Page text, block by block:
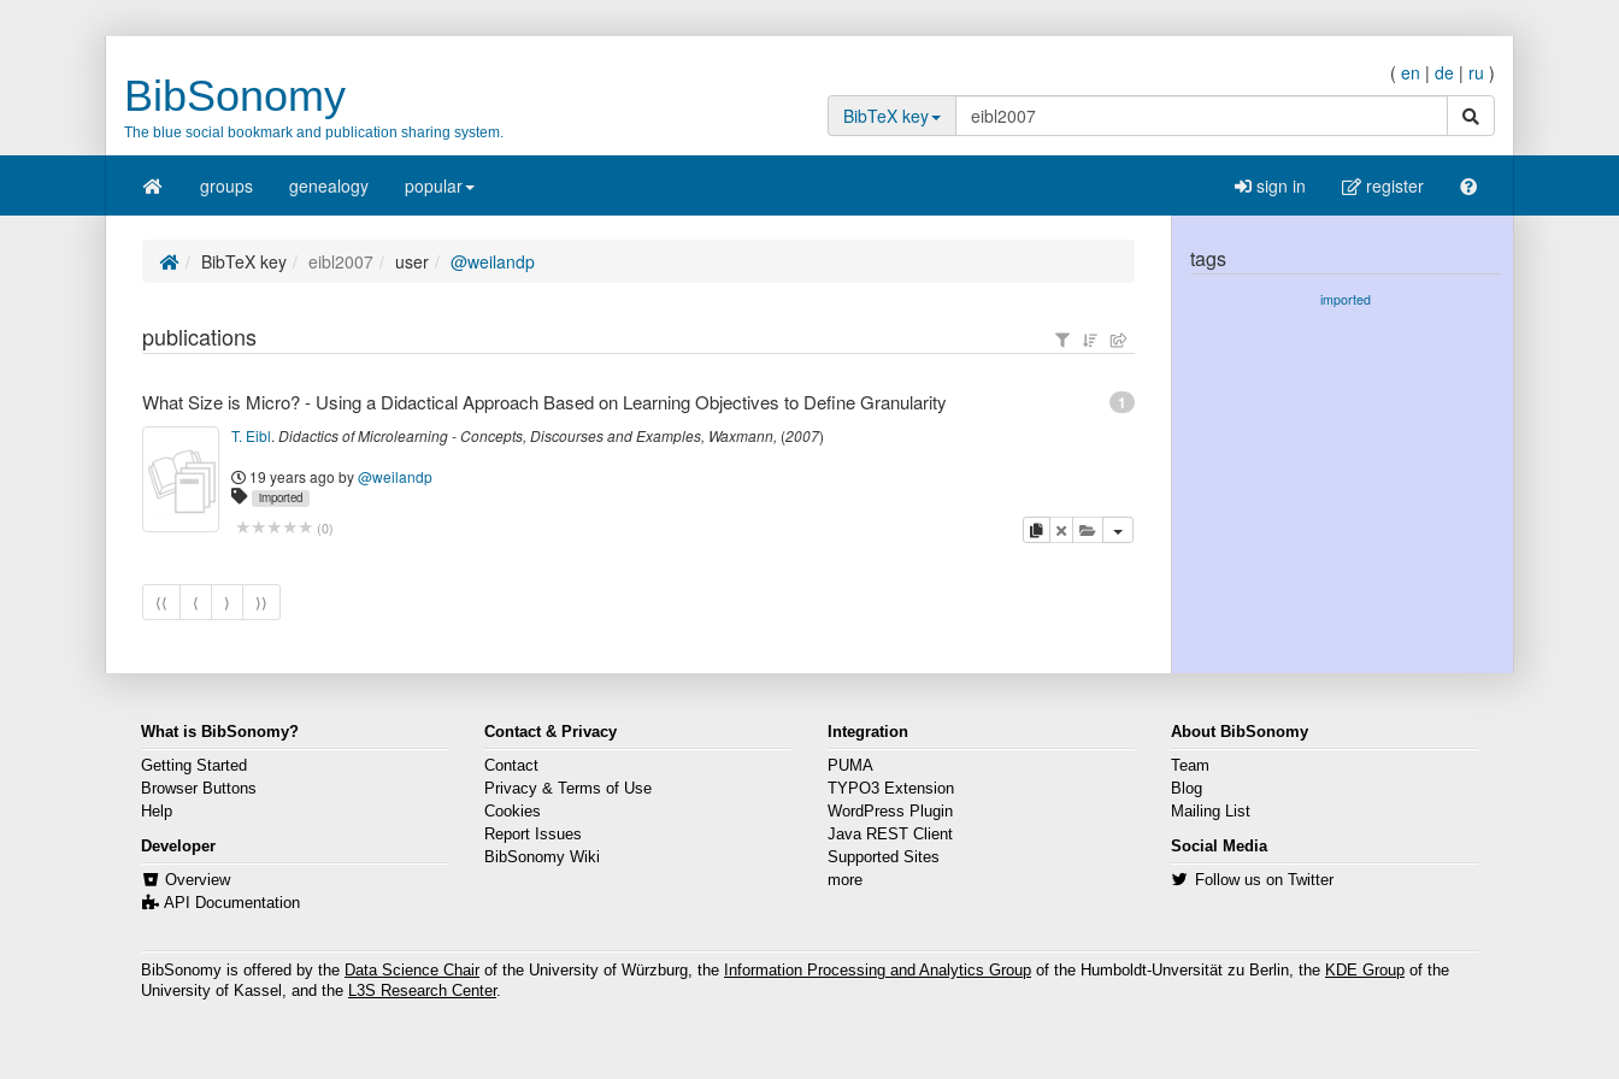
BibSonomy
The blue social bookmark and publication sharing system.
( en | de | ru )
BibTeX key
search
groups genealogy popular sign in register
BibTeX key eibl2007 user @weilandp
publications
1
What Size is Micro? - Using a Didactical Approach Based on Learning Objectives to Define Granularity
T. Eibl. Didactics of Microlearning - Concepts, Discourses and Examples, Waxmann, (2007)
19 years ago by@weilandp
imported
(0) copydeleteadd this publication to your clipboard
⟨⟨ ⟨ ⟩ ⟩⟩
tags
imported
What is BibSonomy?
Getting Started
Browser Buttons
Help
Developer
Overview
API Documentation
Contact & Privacy
Contact
Privacy & Terms of Use
Cookies
Report Issues
BibSonomy Wiki
Integration
PUMA
TYPO3 Extension
WordPress Plugin
Java REST Client
Supported Sites
more
About BibSonomy
Team
Blog
Mailing List
Social Media
Follow us on Twitter
BibSonomy is offered by the Data Science Chairof the University of Würzburg, the Information Processing and Analytics Group of the Humboldt-Unversität zu Berlin, the KDE Group of the
University of Kassel, and the L3S Research Center.